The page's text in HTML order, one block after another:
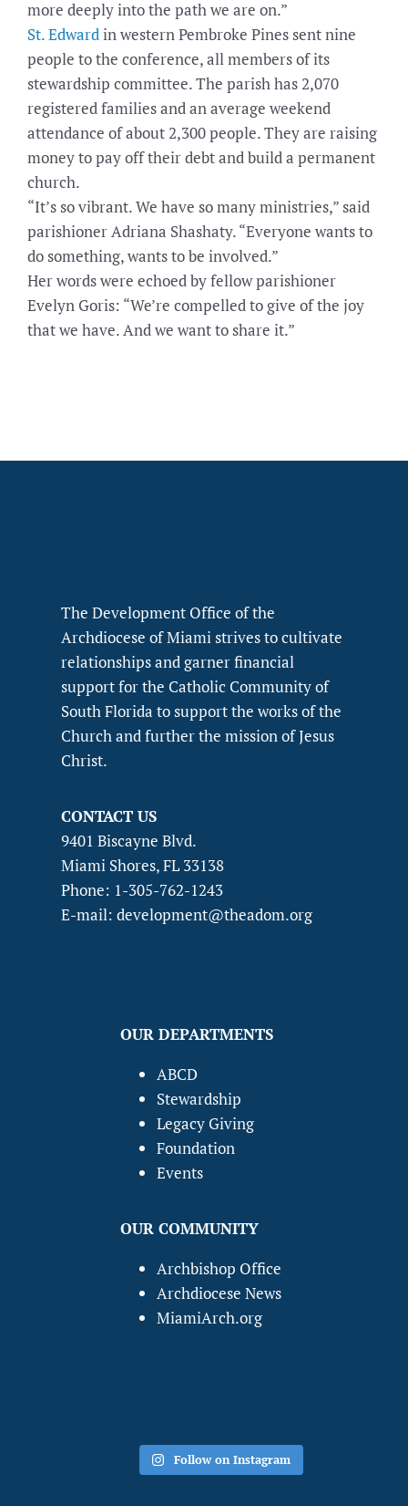
more deeply into the path we are on.”
St. Edwardin western Pembroke Pines sent nine
people to the conference, all members of its
stewardship committee. The parish has 2,070
registered families and an average weekend
attendance of about 2,300 people. They are raising
money to pay off their debt and build a permanent
church.
“It’s so vibrant. We have so many ministries,” said
parishioner Adriana Shashaty. “Everyone wants to
do something, wants to be involved.”
Her words were echoed by fellow parishioner
Evelyn Goris: “We’re compelled to give of the joy
that we have. And we want to share it.”
The Development Office of the
Archdiocese of Miami strives to cultivate
relationships and garner financial
support for the Catholic Community of
South Florida to support the works of the
Church and further the mission of Jesus
Christ.
CONTACT US
9401 Biscayne Blvd.
Miami Shores, FL 33138
Phone: 1-305-762-1243
E-mail: development@theadom.org
OUR DEPARTMENTS
ABCD
Stewardship
Legacy Giving
Foundation
Events
OUR COMMUNITY
Archbishop Office
Archdiocese News
MiamiArch.org
Follow on Instagram